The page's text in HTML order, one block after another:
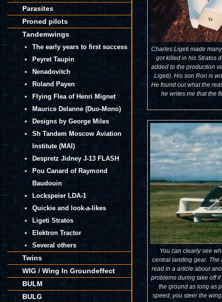
Parasites
Proned pilots
Tandemwings
The early years to first success
Peyret Taupin
Nenadovitch
Roland Payen
Flying Flea of Henri Mignet
Maurice Delanne (Duo-Mono)
Designs by George Miles
Sh Tandem Moscow Aviation
Institute (MAI)
Despretz Jidney J-13 FLASH
Pou Canard of Raymond
Baudouin
Lockspeier LDA-1
Quickie and look-a-likes
Ligeti Stratos
Elektron Tractor
Several others
Twins
WIG / Wing In Groundeffect
BULM
BULG
Charles Ligeti made
got killed in his Stratos
added to the production
Ligeti). His son Ron is
He found out what the
he writes me that the
You can clearly see
central landing gear. The
read in a article about
problems during take off
the ground as long as
speed, you steer the